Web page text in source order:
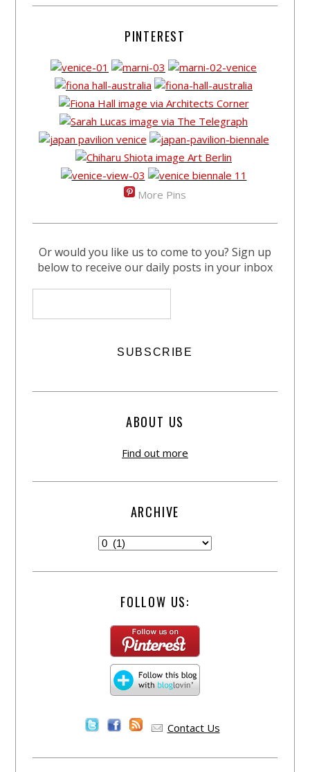
PINTEREST
More Pins
Or would you like us to come to you? Sign up
below to receive our daily posts in your inbox
ABOUT US
Find out more
ARCHIVE
FOLLOW US:
Contact Us